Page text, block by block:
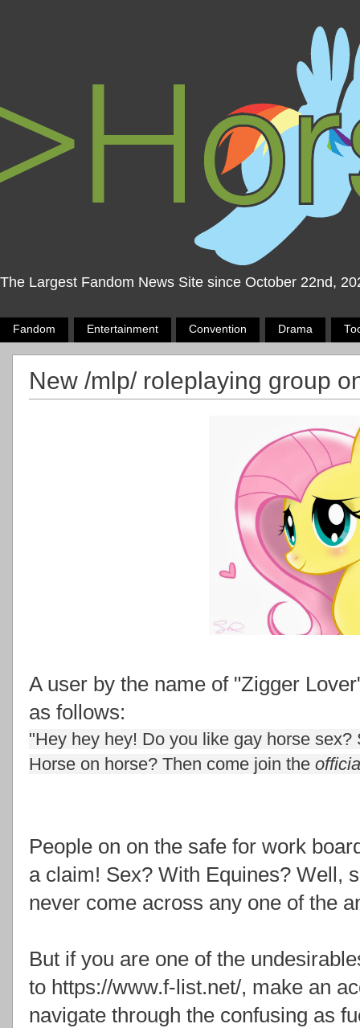
The Largest Fandom News Site since October 22nd,
Fandom Entertainment Convention Drama
New /mlp/ roleplaying group
A user by the name of "Zigger
as follows:
"Hey hey hey! Do you like gay horse
Horse on horse? Then come join the
People on on the safe for work
a claim! Sex? With Equines? Well,
never come across any one of the
But if you are one of the
to https://www.f-list.net/, make an
navigate through the confusing as